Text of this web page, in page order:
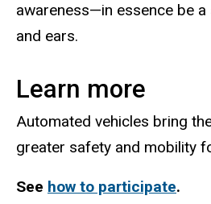
awareness—in essence be
and ears.
Learn more
Automated vehicles bring
greater safety and mobility
See how to participate.